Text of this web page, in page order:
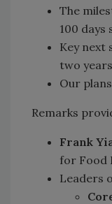
The
100 days
Key next
two
Our
Remarks
Frank
for Food
Leaders